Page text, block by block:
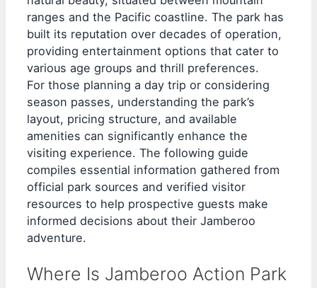
ranges and the Pacific coastline. The park has
built its reputation over decades of operation,
providing entertainment options that cater to
various age groups and thrill preferences.
For those planning a day trip or considering
season passes, understanding the park’s
layout, pricing structure, and available
amenities can significantly enhance the
visiting experience. The following guide
compiles essential information gathered from
official park sources and verified visitor
resources to help prospective guests make
informed decisions about their Jamberoo
adventure.
Where Is Jamberoo Action Park